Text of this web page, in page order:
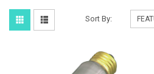
Sort By: